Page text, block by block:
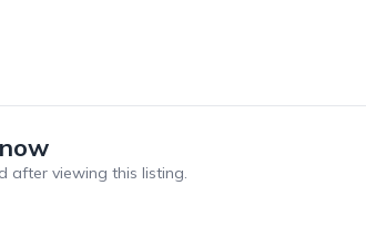
after viewing this listing.